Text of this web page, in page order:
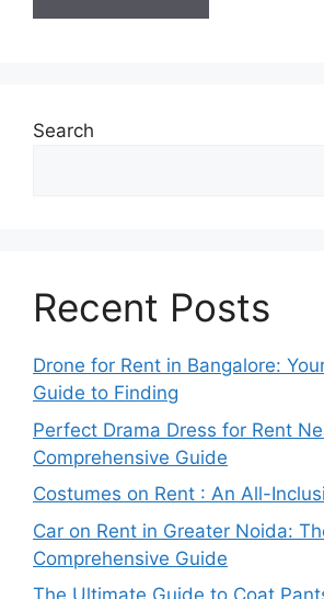
Search
Recent Posts
Drone for Rent in Bangalore:
Guide to Finding
Perfect Drama Dress for Rent
Comprehensive Guide
Costumes on Rent : An All-
Car on Rent in Greater Noida:
Comprehensive Guide